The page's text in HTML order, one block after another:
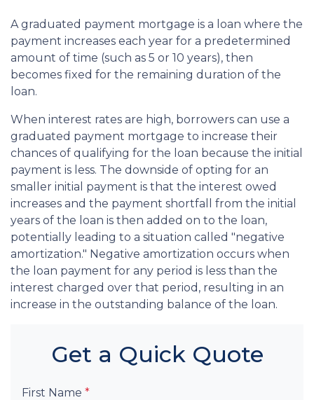
A graduated payment mortgage is a loan where the
payment increases each year for a predetermined
amount of time (such as 5 or 10 years), then
becomes fixed for the remaining duration of the
loan.
When interest rates are high, borrowers can use a
graduated payment mortgage to increase their
chances of qualifying for the loan because the initial
payment is less. The downside of opting for an
smaller initial payment is that the interest owed
increases and the payment shortfall from the initial
years of the loan is then added on to the loan,
potentially leading to a situation called "negative
amortization." Negative amortization occurs when
the loan payment for any period is less than the
interest charged over that period, resulting in an
increase in the outstanding balance of the loan.
Get a Quick Quote
First Name *